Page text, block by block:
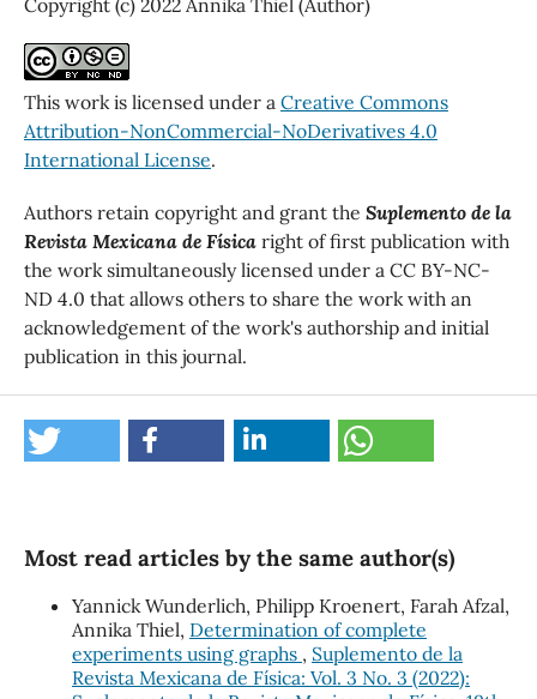
Copyright (c) 2022 Annika Thiel (Author)
This work is licensed under a Creative Commons
Attribution-NonCommercial-NoDerivatives 4.0
International License.
Authors retain copyright and grant the Suplemento de la
Revista Mexicana de Físicaright of first publication with
the work simultaneously licensed under a CC BY-NC-
ND 4.0 that allows others to share the work with an
acknowledgement of the work's authorship and initial
publication in this journal.
Most read articles by the same author(s)
Yannick Wunderlich, Philipp Kroenert, Farah Afzal,
Annika Thiel, Determination of complete
experiments using graphs , Suplemento de la
Revista Mexicana de Física: Vol. 3 No. 3 (2022):